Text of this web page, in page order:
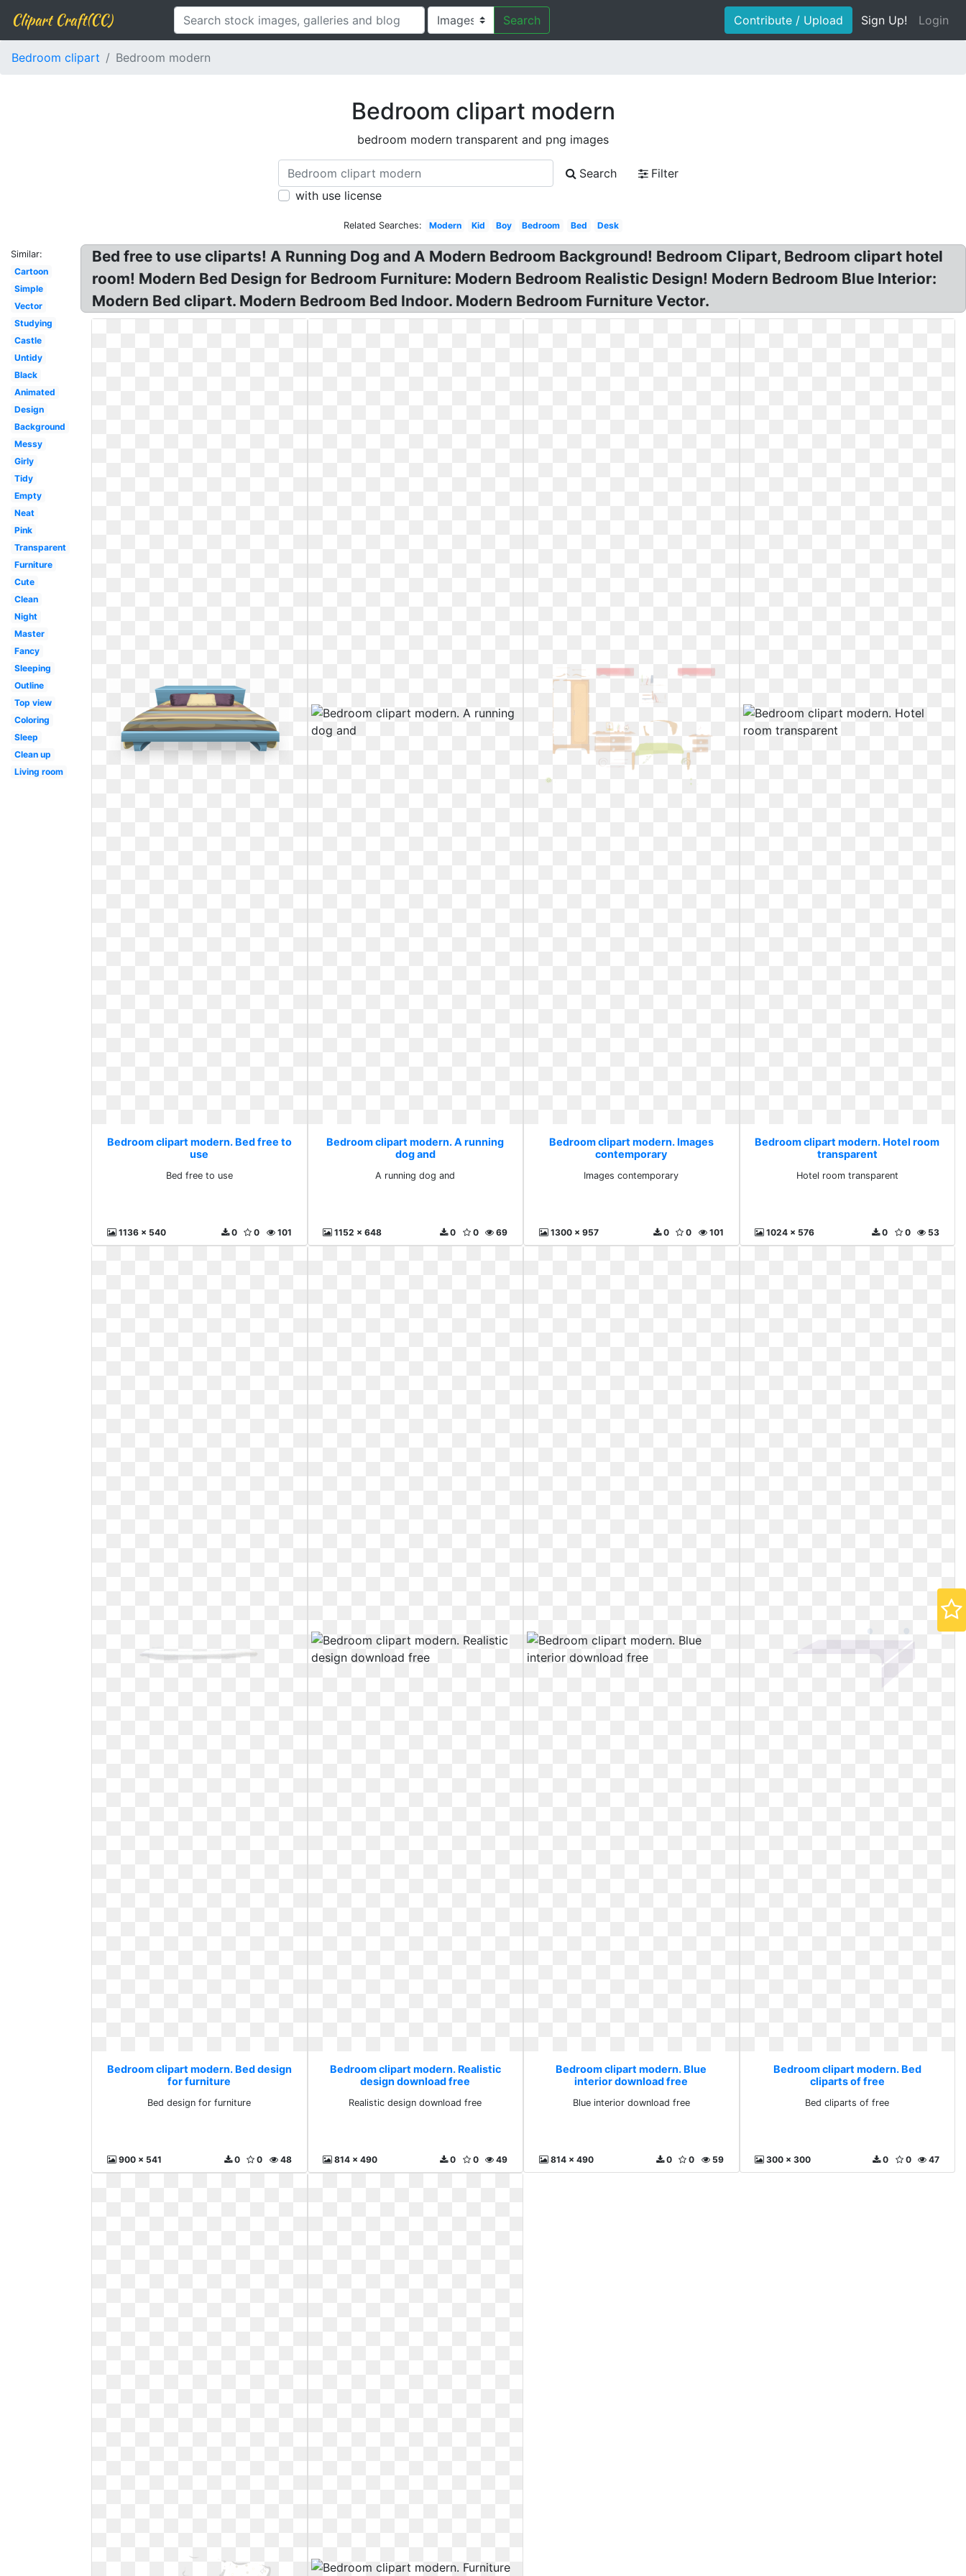
Clipart Craft(CC) Search Contribute / Upload Sign Up! Login
Bedroom clipart Bedroom modern
Bedroom clipart modern
bedroom modern transparent and png images
Search
Filter
with use license
Related Searches: Modern Kid Boy Bedroom Bed Desk
Similar:
Cartoon
Simple
Vector
Studying
Castle
Untidy
Black
Animated
Design
Background
Messy
Girly
Tidy
Empty
Neat
Pink
Transparent
Furniture
Cute
Clean
Night
Master
Fancy
Sleeping
Outline
Top view
Coloring
Sleep
Clean up
Living room
Bed free to use cliparts! A Running Dog and A Modern Bedroom Background! Bedroom Clipart, Bedroom clipart hotel
room! Modern Bed Design for Bedroom Furniture: Modern Bedroom Realistic Design! Modern Bedroom Blue Interior:
Modern Bed clipart. Modern Bedroom Bed Indoor. Modern Bedroom Furniture Vector.
Bedroom clipart modern. Bed free to
use
Bed free to use
1136 x 540 101
0
0
Bedroom clipart modern. A running
dog and
A running dog and
1152 x 648 69
0
0
Bedroom clipart modern. Images
contemporary
Images contemporary
1300 x 957 101
0
0
Bedroom clipart modern. Hotel room
transparent
Hotel room transparent
1024 x 576 53
0
0
Bedroom clipart modern. Bed design
for furniture
Bed design for furniture
900 x 541 48
0
0
Bedroom clipart modern. Realistic
design download free
Realistic design download free
814 x 490 49
0
0
Bedroom clipart modern. Blue
interior download free
Blue interior download free
814 x 490 59
0
0
Bedroom clipart modern. Bed
cliparts of free
Bed cliparts of free
300 x 300 47
0
0